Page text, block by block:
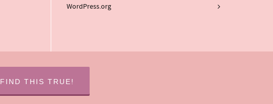
WordPress.org
FIND THIS TRUE!